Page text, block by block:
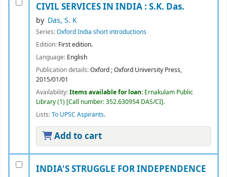
CIVIL SERVICES IN INDIA : S.K. Das.
by Das, S. K
Series:Oxford India short introductions
Edition: First edition.
Language: English
Publication details:Oxford ;Oxford University Press,
2015/01/01
Availability:Items available for loan: Ernakulam Public
Library(1) Call number:352.630954 DAS/CI .
Lists:To UPSC Aspirants.
Add to cart
INDIA'S STRUGGLE FOR INDEPENDENCE